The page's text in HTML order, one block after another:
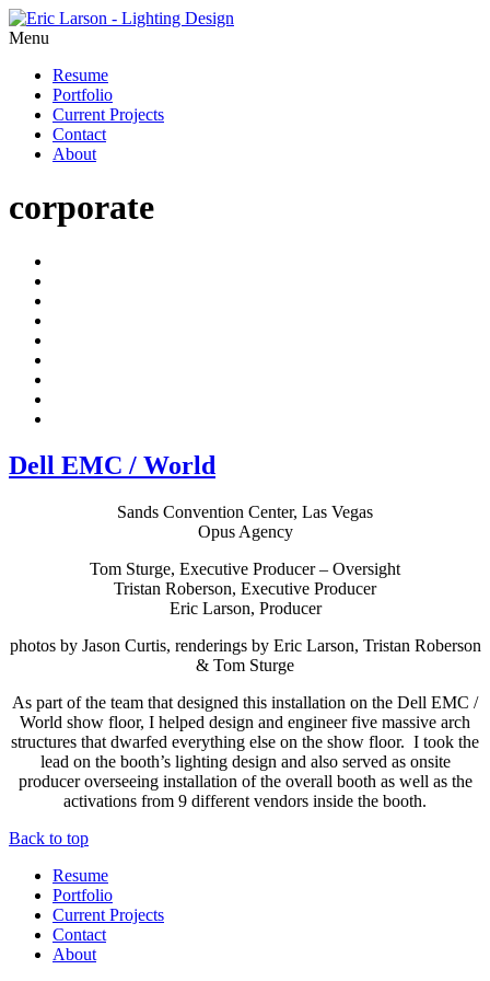
Menu
Resume
Portfolio
Current Projects
Contact
About
corporate
Dell EMC / World
Sands Convention Center, Las Vegas
Opus Agency
Tom Sturge, Executive Producer – Oversight
Tristan Roberson, Executive Producer
Eric Larson, Producer
photos by Jason Curtis, renderings by Eric Larson, Tristan Roberson
& Tom Sturge
As part of the team that designed this installation on the Dell EMC /
World show floor, I helped design and engineer five massive arch
structures that dwarfed everything else on the show floor. I took the
lead on the booth’s lighting design and also served as onsite
producer overseeing installation of the overall booth as well as the
activations from 9 different vendors inside the booth.
Back to top
Resume
Portfolio
Current Projects
Contact
About